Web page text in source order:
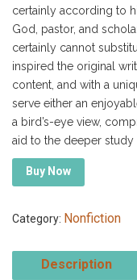
certainly according to
God, pastor, and
certainly cannot
inspired the original
content, and with a
serve either an
a bird’s-eye view,
aid to the deeper study
Buy Now
Category: Nonfiction
Description